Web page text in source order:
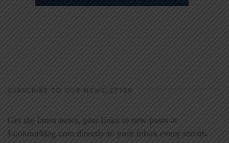
SUBSCRIBE TO OUR NEWSLETTER
Get the latest news, plus links to new posts at
LookoutMag.com directly to your inbox every month.